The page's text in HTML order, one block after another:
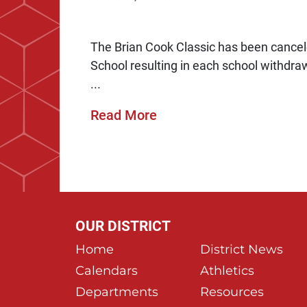
The Brian Cook Classic has been
School resulting in each school
...
Read More
OUR DISTRICT
Home
District News
Calendars
Athletics
Departments
Resources